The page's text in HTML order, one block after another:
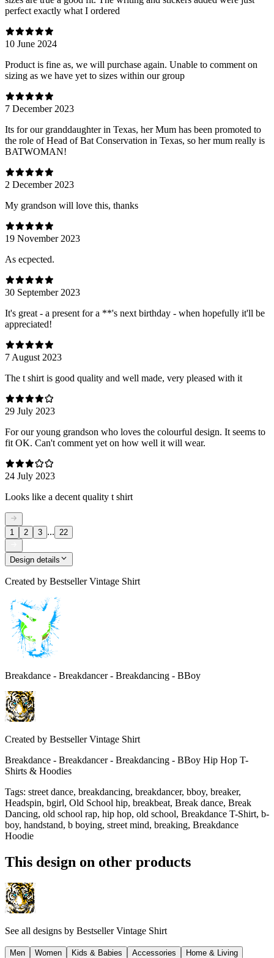
perfect exactly what I ordered
10 June 2024
Product is fine as, we will purchase again. Unable to comment on
sizing as we have yet to sizes within our group
7 December 2023
Its for our granddaughter in Texas, her Mum has been promoted to
the role of Head of Bat Conservation in Texas, so her mum really is
BATWOMAN!
2 December 2023
My grandson will love this, thanks
19 November 2023
As ecpected.
30 September 2023
It's great - a present for a **'s next birthday - when hopefully it'll be
appreciated!
7 August 2023
The t shirt is good quality and well made, very pleased with it
29 July 2023
For our young grandson who loves the colourful design. It seems to
fit OK. Can't comment yet on how well it will wear.
24 July 2023
Looks like a decent quality t shirt
1 2 3 ... 22
Design details
Created by Bestseller Vintage Shirt
Breakdance - Breakdancer - Breakdancing - BBoy
Created by Bestseller Vintage Shirt
Breakdance - Breakdancer - Breakdancing - BBoy Hip Hop T-
Shirts & Hoodies
Tags: street dance, breakdancing, breakdancer, bboy, breaker,
Headspin, bgirl, Old School hip, breakbeat, Break dance, Break
Dancing, old school rap, hip hop, old school, Breakdance T-Shirt, b-
boy, handstand, b boying, street mind, breaking, Breakdance
Hoodie
This design on other products
See all designs by Bestseller Vintage Shirt
Men Women Kids & Babies Accessories Home & Living